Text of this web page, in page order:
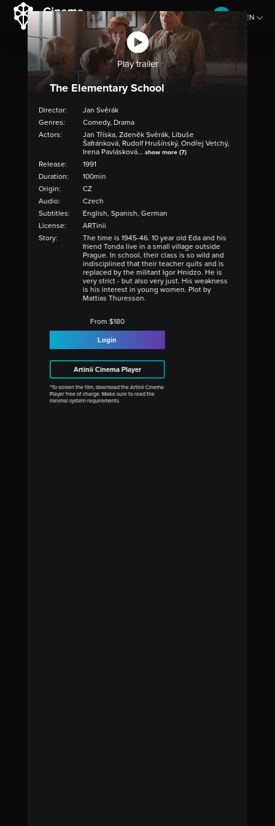
EN
Play trailer
The Elementary School
Director:
Jan Svěrák
Genres:
Comedy, Drama
Actors:
Jan Tříska, Zdeněk Svěrák, Libuše
Šafránková, Rudolf Hrušínský, Ondřej Vetchý,
Irena Pavlásková... show more (7)
Release:
1991
Duration:
100min
Origin:
CZ
Audio:
Czech
Subtitles:
English, Spanish, German
License:
ARTinii
Story:
The time is 1945-46. 10 year old Eda and his
friend Tonda live in a small village outside
Prague. In school, their class is so wild and
indisciplined that their teacher quits and is
replaced by the militant Igor Hnidzo. He is
very strict - but also very just. His weakness
is his interest in young women. Plot by
Mattias Thuresson.
From $180
Login
Artinii Cinema Player
*To screen the film, download the Artinii Cinema
Player free of charge. Make sure to read the
minimal system requirements.